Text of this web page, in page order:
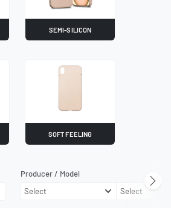
SEMI-SILICON
SOFT FEELING
Producer / Model
Select
Select